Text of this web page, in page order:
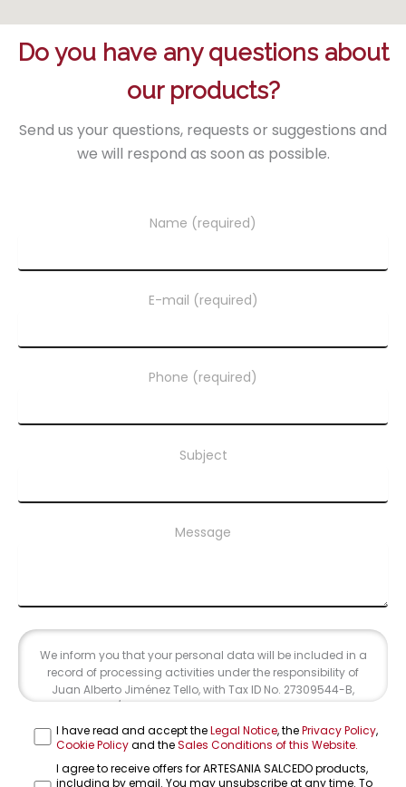
Do you have any questions about
our products?
Send us your questions, requests or suggestions and
we will respond as soon as possible.
Name (required)
E-mail (required)
Phone (required)
Subject
Message
We inform you that your personal data will be included in a
record of processing activities under the responsibility of
Juan Alberto Jiménez Tello, with Tax ID No. 27309544-B,
address at C/ Cuesta del Rosario 16-C, 41004, Seville, and
email address info@farolesdeforja.es. The purpose of this
record is to address your inquiry through this form. Data
the end of the professional relationship and for the periods
I have read and accept theLegal Notice, thePrivacy Policy,
Cookie Policyand theSales Conditions of this Website.
I agree to receive offers for ARTESANIA SALCEDO products,
including by email. You may unsubscribe at any time. To